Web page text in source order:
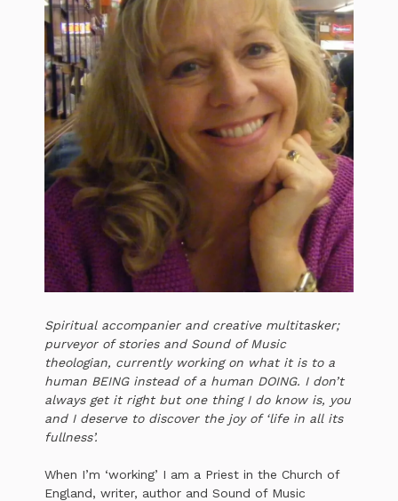
Spiritual accompanier and creative multitasker;
purveyor of stories and Sound of Music
theologian, currently working on what it is to a
human BEING instead of a human DOING. I don’t
always get it right but one thing I do know is, you
and I deserve to discover the joy of ‘life in all its
fullness’.
When I’m ‘working’ I am a Priest in the Church of
England, writer, author and Sound of Music